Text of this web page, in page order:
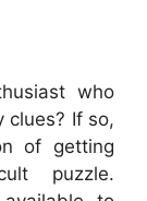
who
clues? If so,
of getting
puzzle.